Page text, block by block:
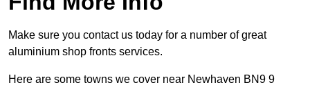
Make sure you contact us today for a number of great
aluminium shop fronts services.
Here are some towns we cover near Newhaven BN9 9